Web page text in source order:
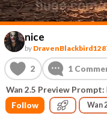
nice
by
2 1
Wan 2.5 Preview Prompt:
Follow
Wan